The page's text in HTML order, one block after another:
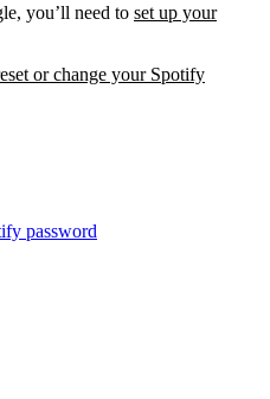
you’ll need to set up your
or change your Spotify
password